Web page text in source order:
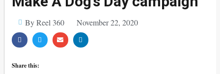
By Reel 360 November 22, 2020
Share this: